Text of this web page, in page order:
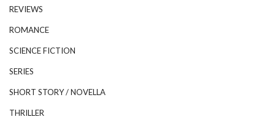
REVIEWS
ROMANCE
SCIENCE FICTION
SERIES
SHORT STORY / NOVELLA
THRILLER